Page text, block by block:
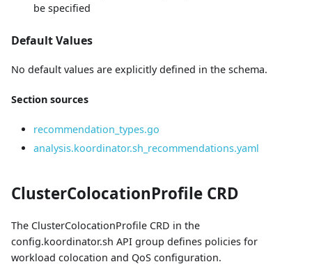
be specified
Default Values
No default values are explicitly defined in the schema.
Section sources
recommendation_types.go
analysis.koordinator.sh_recommendations.yaml
ClusterColocationProfile CRD
The ClusterColocationProfile CRD in the
config.koordinator.sh API group defines policies for
workload colocation and QoS configuration.